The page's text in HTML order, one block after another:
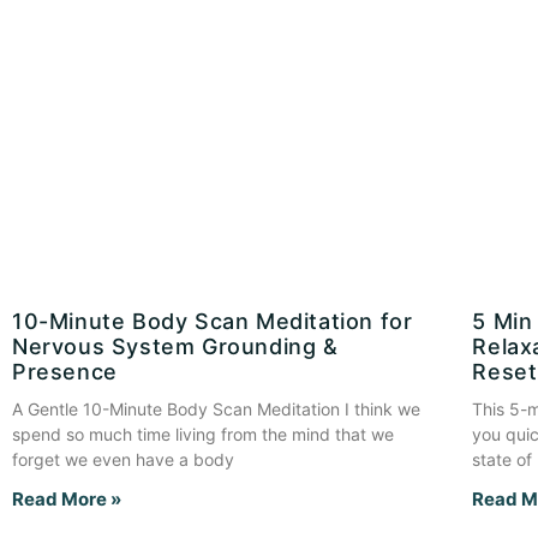
10-Minute Body Scan Meditation for
Nervous System Grounding &
Presence
A Gentle 10-Minute Body Scan Meditation I think we
spend so much time living from the mind that we
forget we even have a body
Read More »
5
Reset
This 5-
you
state of
Read